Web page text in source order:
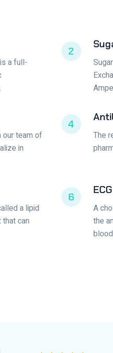
a full-
2
our team of
in
4
The
a lipid
can
6
A
the